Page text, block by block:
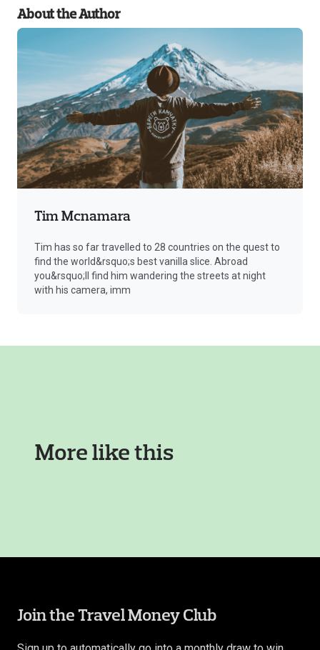
About the Author
Tim Mcnamara
Tim has so far travelled to 28 countries on the quest to
find the world&rsquo;s best vanilla slice. Abroad
you&rsquo;ll find him wandering the streets at night
with his camera, imm
More like this
Join the Travel Money Club